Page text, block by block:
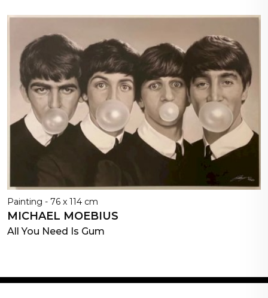
Painting - 76 x 114 cm
MICHAEL MOEBIUS
All You Need Is Gum